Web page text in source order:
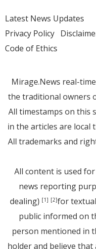
Latest News Updates
Privacy Policy
Code of Ethics
Mirage.News real-
the traditional owners
All timestamps on this
in the articles are local
All trademarks and
All content is used
news reporting
dealing) [1] [2]for
public informed on
person mentioned in
holder and believe